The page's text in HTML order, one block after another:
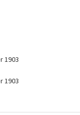
1903
1903